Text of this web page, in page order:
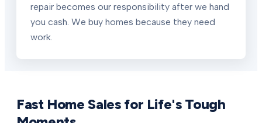
repair becomes our responsibility after we hand
you cash. We buy homes because they need
work.
Fast Home Sales for Life's Tough